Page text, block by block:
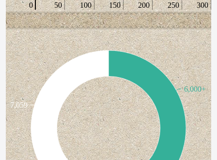
0 50 100 150 200 250 300
6,000+
7,059